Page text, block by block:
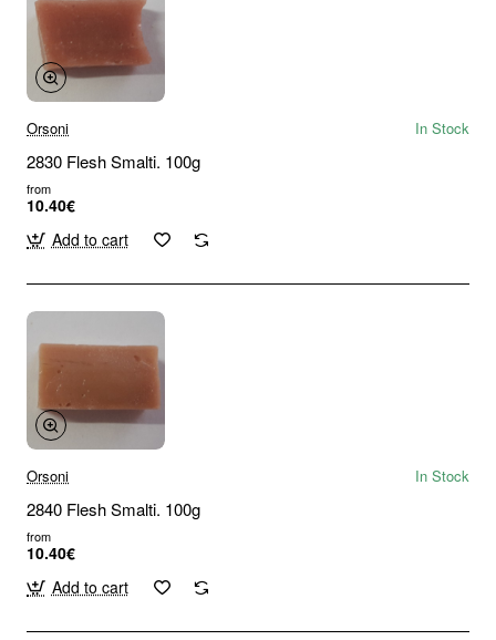
Orsoni In Stock
2830 Flesh Smalti. 100g
from
10.40€
Add to cart
Orsoni In Stock
2840 Flesh Smalti. 100g
from
10.40€
Add to cart